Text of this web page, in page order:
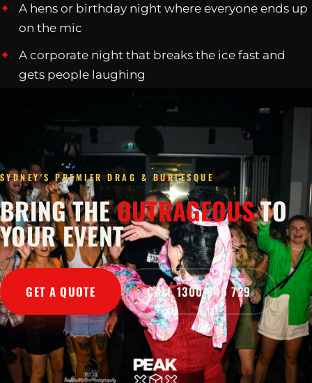
A hens or birthday night where everyone ends up
on the mic
A corporate night that breaks the ice fast and
gets people laughing
SYDNEY'S PREMIER DRAG & BURLESQUE
BRING THEOUTRAGEOUSTO
YOUR EVENT
GET A QUOTE CALL 1300 045 729